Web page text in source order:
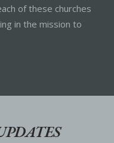
of these churches
in the mission to